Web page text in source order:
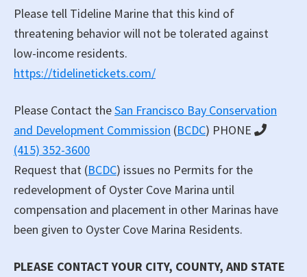
Please tell Tideline Marine that this kind of
threatening behavior will not be tolerated against
low-income residents.
https://tidelinetickets.com/
Please Contact theSan Francisco Bay Conservation
and Development Commission (BCDC) PHONE
(415) 352-3600
Request that (BCDC) issues no Permits for the
redevelopment of Oyster Cove Marina until
compensation and placement in other Marinas have
been given to Oyster Cove Marina Residents.
PLEASE CONTACT YOUR CITY, COUNTY, AND STATE